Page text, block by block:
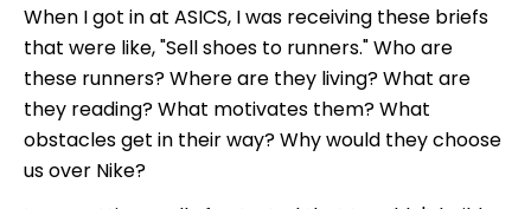
When I got in at ASICS, I was receiving these briefs
that were like, "Sell shoes to runners." Who are
these runners? Where are they living? What are
they reading? What motivates them? What
obstacles get in their way? Why would they choose
us over Nike?